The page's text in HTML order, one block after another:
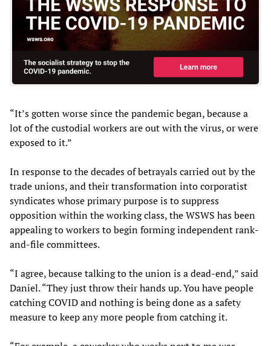
“It’s gotten worse since the pandemic began, because a
lot of the custodial workers are out with the virus, or were
exposed to it.”
In response to the decades of betrayals carried out by the
trade unions, and their transformation into corporatist
syndicates whose primary purpose is to suppress
opposition within the working class, the WSWS has been
appealing to workers to begin forming independent rank-
and-file committees.
“I agree, because talking to the union is a dead-end,” said
Daniel. “They just throw their hands up. You have people
catching COVID and nothing is being done as a safety
measure to keep any more people from catching it.